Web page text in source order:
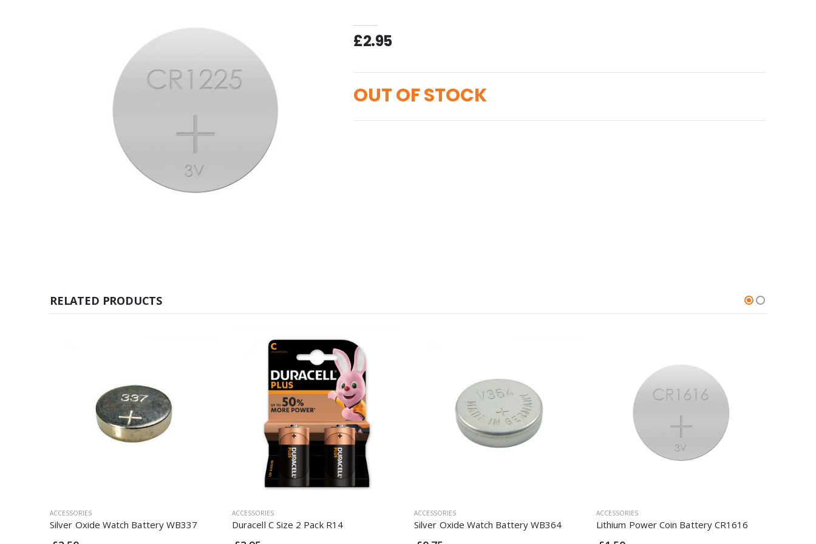
£2.95
OUT OF STOCK
RELATED PRODUCTS
ACCESSORIES
Silver Oxide Watch Battery WB337
ACCESSORIES
Duracell C Size 2 Pack R14
ACCESSORIES
Silver Oxide Watch Battery WB364
ACCESSORIES
Lithium Power Coin Battery CR1616